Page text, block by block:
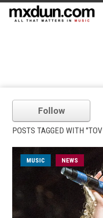
Follow
POSTS TAGGED WITH
MUSIC NEWS